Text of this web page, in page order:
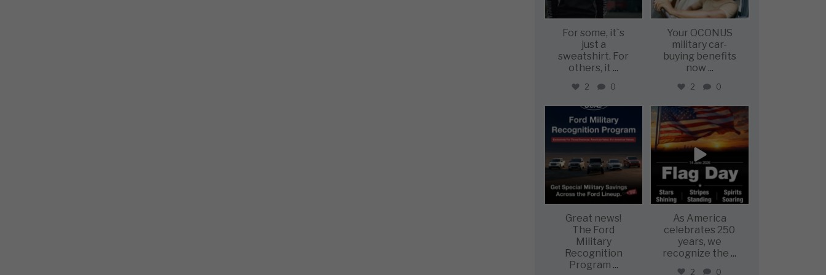
For some, it`s
just a
sweatshirt. For
others, it ...
2 0
Your OCONUS
military car-
buying benefits
now ...
2 0
military_autosource
Jun 15
Great news!
The Ford
Military
Recognition
Program ...
military_autosource
Jun 14
As America
celebrates 250
years, we
recognize the ...
2 0